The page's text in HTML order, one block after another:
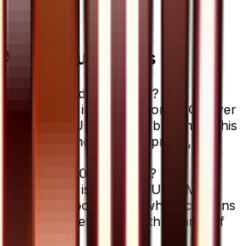
Questions
Board - 060/066?
- 060/066 is available on TCGplayer
sellers. Use the Buy button on this
current listings, market prices, and
Board - 060/066 from?
- 060/066 is from the Ultra Moon
Sun & Moon series, which contains
is card number 60/66 with a rarity of